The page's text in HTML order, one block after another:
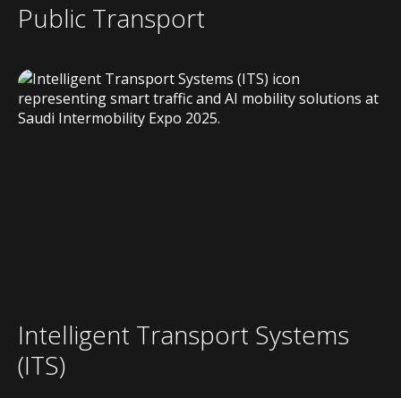
Public Transport
Intelligent Transport Systems
(ITS)